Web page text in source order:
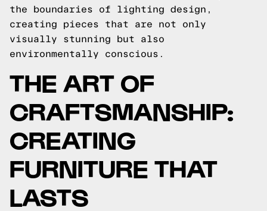
the boundaries of lighting design,
creating pieces that are not only
visually stunning but also
environmentally conscious.
THE ART OF
CRAFTSMANSHIP:
CREATING
FURNITURE THAT
LASTS